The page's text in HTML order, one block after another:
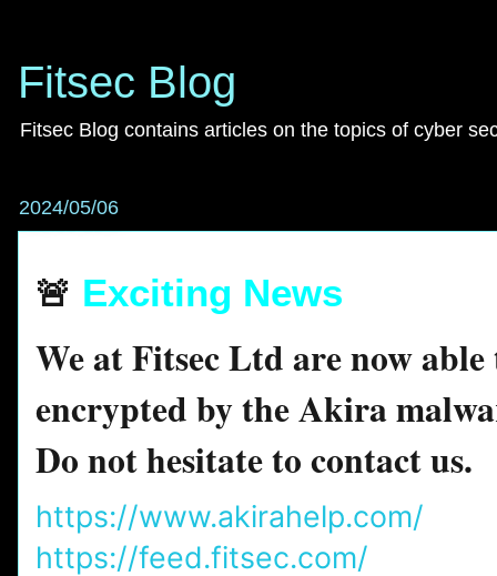
Fitsec Blog
Fitsec Blog contains articles on the topics of cyber
2024/05/06
🚨 Exciting News
We at Fitsec Ltd are now
encrypted by the Akira
Do not hesitate to contact us.
https://www.akirahelp.com/
https://feed.fitsec.com/